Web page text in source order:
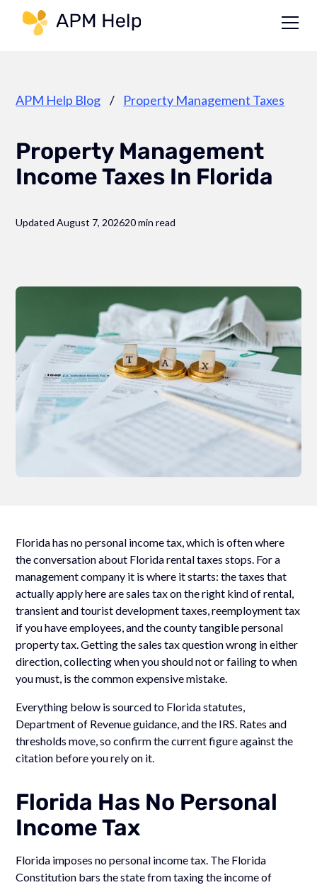
APM Help Blog / Property Management Taxes
Property Management
Income Taxes In Florida
Updated August 7, 202620 min read
Florida has no personal income tax, which is often where
the conversation about Florida rental taxes stops. For a
management company it is where it starts: the taxes that
actually apply here are sales tax on the right kind of rental,
transient and tourist development taxes, reemployment tax
if you have employees, and the county tangible personal
property tax. Getting the sales tax question wrong in either
direction, collecting when you should not or failing to when
you must, is the common expensive mistake.
Everything below is sourced to Florida statutes,
Department of Revenue guidance, and the IRS. Rates and
thresholds move, so confirm the current figure against the
citation before you rely on it.
Florida Has No Personal
Income Tax
Florida imposes no personal income tax. The Florida
Constitution bars the state from taxing the income of